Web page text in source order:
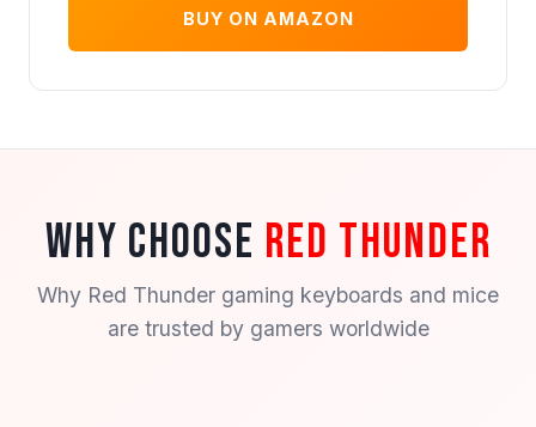
BUY ON AMAZON
WHY CHOOSE RED THUNDER
Why Red Thunder gaming keyboards and mice
are trusted by gamers worldwide